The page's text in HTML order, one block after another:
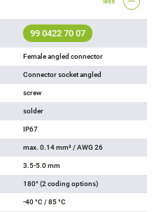
99 0422 70 07
Female angled connector
Connector socket angled
screw
solder
IP67
max. 0.14 mm² / AWG 26
3.5-5.0 mm
180° (2 coding options)
-40 °C / 85 °C